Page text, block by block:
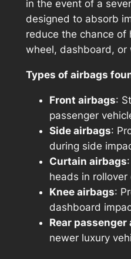
in the event of a
designed to absorb
reduce the chance of
wheel, dashboard, or
Types of airbags
Front airbags:
passenger
Side airbags:
during side
Curtain airbags
heads in
Knee airbags:
dashboard
Rear passenger
newer luxury